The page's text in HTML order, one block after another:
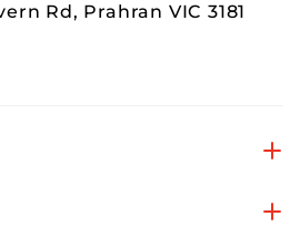
Rd, Prahran VIC 3181